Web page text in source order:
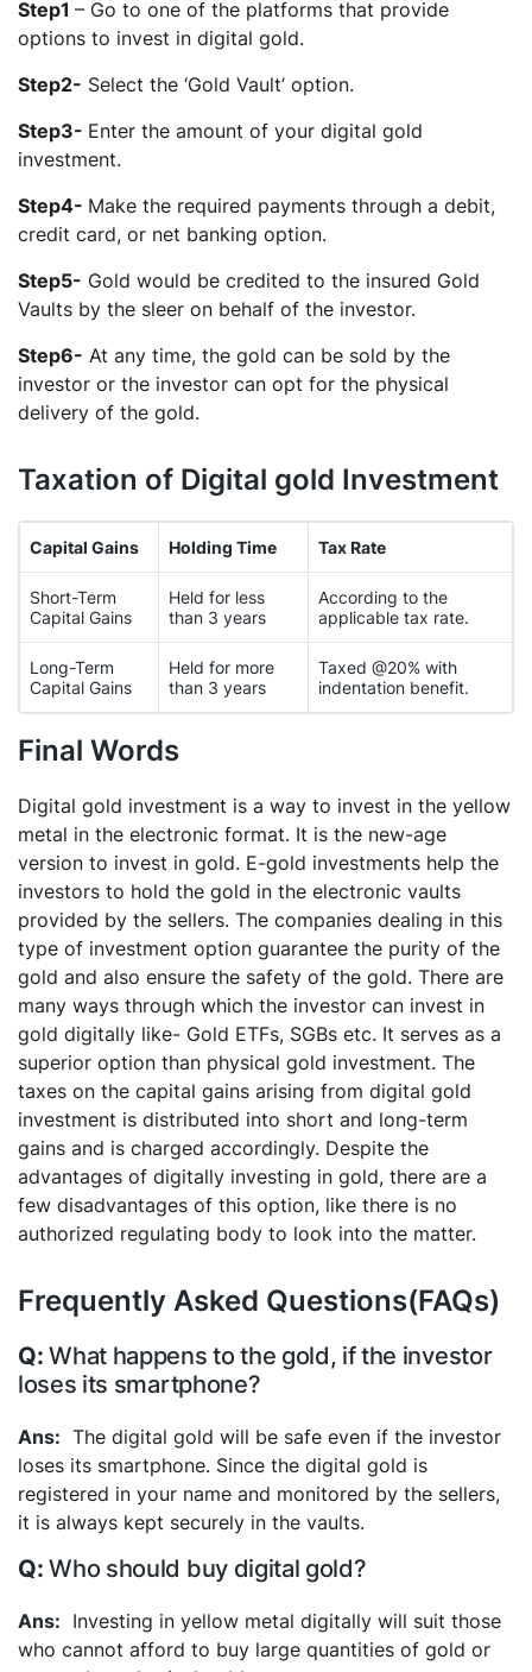
Step1 – Go to one of the platforms that provide
options to invest in digital gold.
Step2- Select the ‘Gold Vault’ option.
Step3- Enter the amount of your digital gold
investment.
Step4- Make the required payments through a debit,
credit card, or net banking option.
Step5- Gold would be credited to the insured Gold
Vaults by the sleer on behalf of the investor.
Step6- At any time, the gold can be sold by the
investor or the investor can opt for the physical
delivery of the gold.
Taxation of Digital gold Investment
Capital Gains Holding Time Tax Rate
Short-Term
Capital Gains
Held for less
than 3 years
According to the
applicable tax rate.
Long-Term
Capital Gains
Held for more
than 3 years
Taxed @20% with
indentation benefit.
Final Words
Digital gold investment is a way to invest in the yellow
metal in the electronic format. It is the new-age
version to invest in gold. E-gold investments help the
investors to hold the gold in the electronic vaults
provided by the sellers. The companies dealing in this
type of investment option guarantee the purity of the
gold and also ensure the safety of the gold. There are
many ways through which the investor can invest in
gold digitally like- Gold ETFs, SGBs etc. It serves as a
superior option than physical gold investment. The
taxes on the capital gains arising from digital gold
investment is distributed into short and long-term
gains and is charged accordingly. Despite the
advantages of digitally investing in gold, there are a
few disadvantages of this option, like there is no
authorized regulating body to look into the matter.
Frequently Asked Questions(FAQs)
What happens to the gold, if the investor
loses its smartphone?
The digital gold will be safe even if the investor
loses its smartphone. Since the digital gold is
registered in your name and monitored by the sellers,
it is always kept securely in the vaults.
Who should buy digital gold?
Investing in yellow metal digitally will suit those
who cannot afford to buy large quantities of gold or